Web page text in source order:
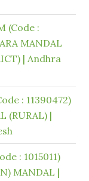
(Code :
MANDAL
| Andhra
: 11390472)
(RURAL) |
: 1015011)
MANDAL |